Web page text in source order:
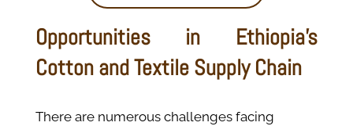
Opportunities in Ethiopia’s
Cotton and Textile Supply Chain
There are numerous challenges facing